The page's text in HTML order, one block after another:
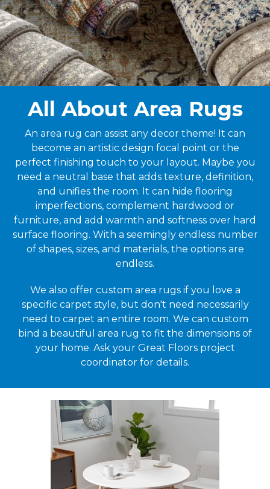
All About Area Rugs
An area rug can assist any decor theme! It can
become an artistic design focal point or the
perfect finishing touch to your layout. Maybe you
need a neutral base that adds texture, definition,
and unifies the room. It can hide flooring
imperfections, complement hardwood or
furniture, and add warmth and softness over hard
surface flooring. With a seemingly endless number
of shapes, sizes, and materials, the options are
endless.
We also offer custom area rugs if you love a
specific carpet style, but don't need necessarily
need to carpet an entire room. We can custom
bind a beautiful area rug to fit the dimensions of
your home. Ask your Great Floors project
coordinator for details.